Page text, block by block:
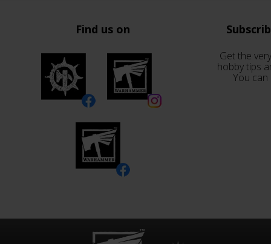
Find us on
Get the
hobby tips
You